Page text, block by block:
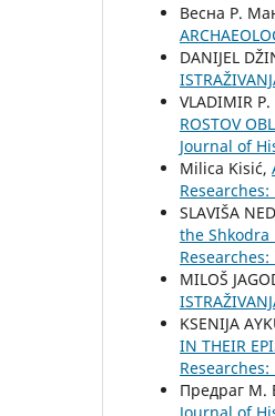
Весна Р.
DANIJEL
VLADIMIR P.
ROSTOV
Јournal of
Milica Kisić,
SLAVIŠA
the Shkodra
MILOŠ
KSENIJA
IN THEIR
Предраг М.